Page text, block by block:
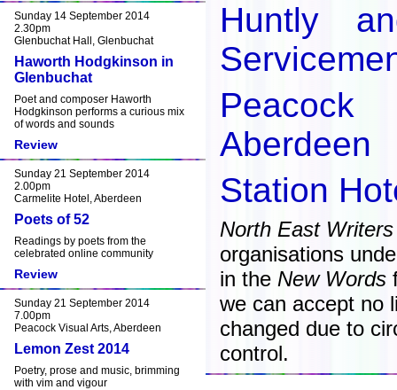
Sunday 14 September 2014
2.30pm
Glenbuchat Hall, Glenbuchat
Haworth Hodgkinson in
Glenbuchat
Poet and composer Haworth
Hodgkinson performs a curious mix
of words and sounds
Review
Sunday 21 September 2014
2.00pm
Carmelite Hotel, Aberdeen
Poets of 52
Readings by poets from the
celebrated online community
Review
Sunday 21 September 2014
7.00pm
Peacock Visual Arts, Aberdeen
Lemon Zest 2014
Poetry, prose and music, brimming
with vim and vigour
Huntly
Aberdeen
Station
North East Writers
organisations
in the New Words
we can accept no
changed due to
control.